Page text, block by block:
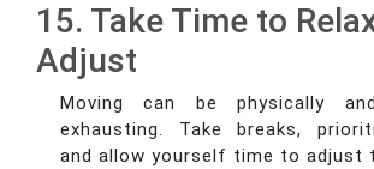
15. Take Time to
Adjust
Moving can be physically
exhausting. Take breaks,
and allow yourself time to adjust